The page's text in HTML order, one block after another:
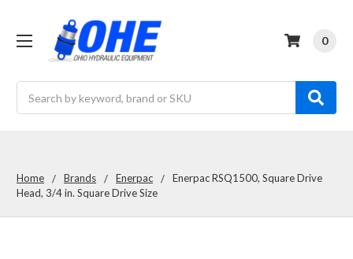
0
Home Brands Enerpac
Enerpac RSQ1500, Square Drive
Head, 3/4 in. Square Drive Size